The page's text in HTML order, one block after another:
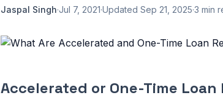
Jaspal Singh·Jul 7, 2021·Updated Sep 21, 2025·3 min
Accelerated or One-Time